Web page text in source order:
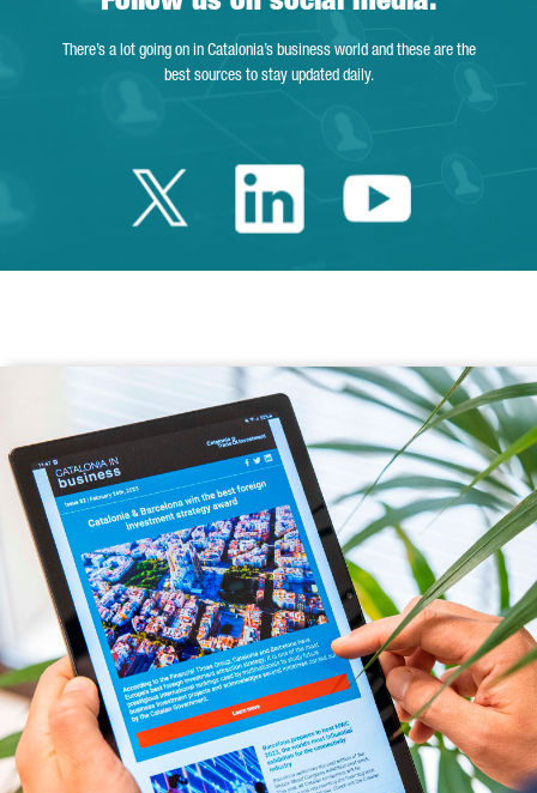
There’s a lot going on in Catalonia’s business world and these are the
best sources to stay updated daily.
Twitter Catalonia
LinkedinYoutube